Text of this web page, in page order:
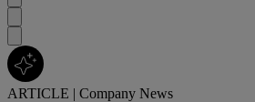
ARTICLE | Company News